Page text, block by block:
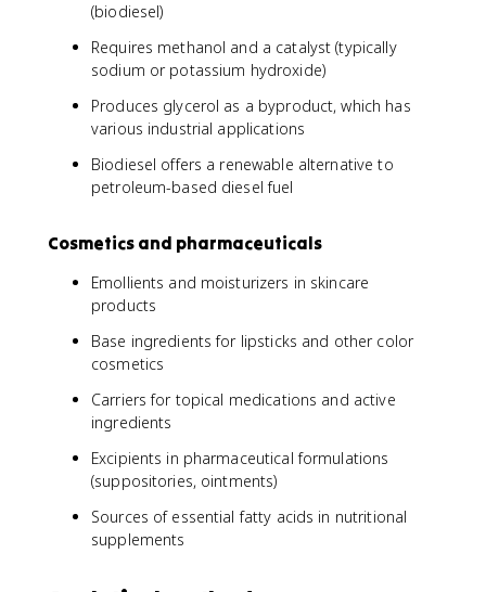
(biodiesel)
Requires methanol and a catalyst (typically
sodium or potassium hydroxide)
Produces glycerol as a byproduct, which has
various industrial applications
Biodiesel offers a renewable alternative to
petroleum-based diesel fuel
Cosmetics and pharmaceuticals
Emollients and moisturizers in skincare
products
Base ingredients for lipsticks and other color
cosmetics
Carriers for topical medications and active
ingredients
Excipients in pharmaceutical formulations
(suppositories, ointments)
Sources of essential fatty acids in nutritional
supplements